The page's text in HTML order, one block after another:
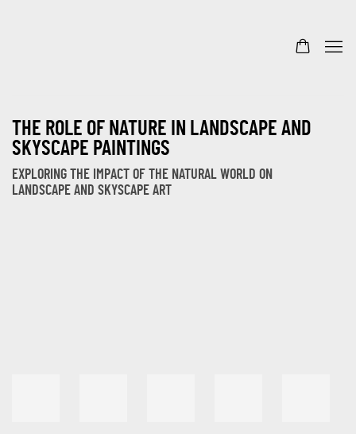
THE ROLE OF NATURE IN LANDSCAPE AND
SKYSCAPE PAINTINGS
EXPLORING THE IMPACT OF THE NATURAL WORLD ON
LANDSCAPE AND SKYSCAPE ART